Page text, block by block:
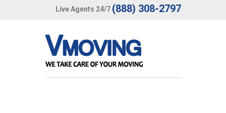
Live Agents 24/7 (888) 308-2797